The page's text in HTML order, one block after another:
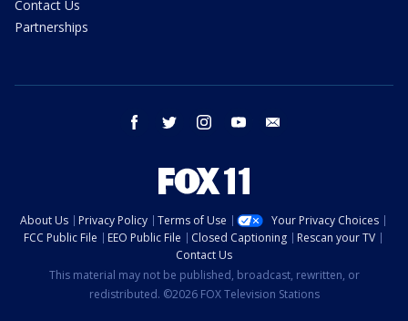
Contact Us
Partnerships
facebook twitter instagram youtube
About Us Privacy Policy Terms of Use
Your Privacy Choices
FCC Public File
EEO Public File Closed Captioning
Rescan your TV
Contact Us
This material may not be published, broadcast, rewritten, or
redistributed. ©2026 FOX Television Stations